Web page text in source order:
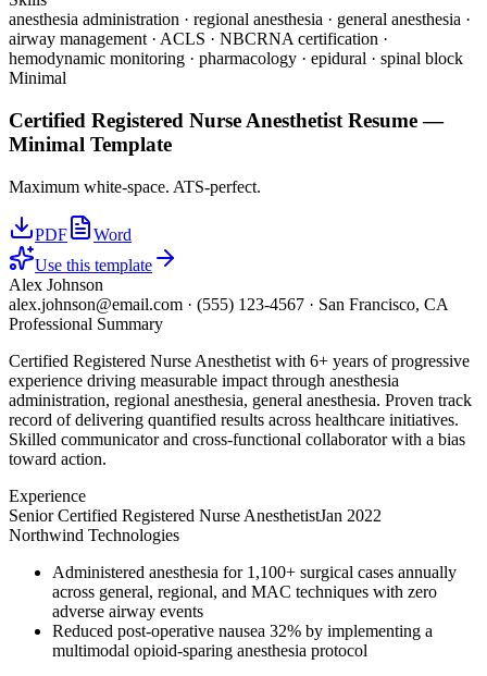
anesthesia administration · regional anesthesia · general anesthesia ·
airway management · ACLS · NBCRNA certification ·
hemodynamic monitoring · pharmacology · epidural · spinal block
Minimal
Certified Registered Nurse Anesthetist Resume —
Minimal Template
Maximum white-space. ATS-perfect.
PDF
Word
Use this template
Alex Johnson
alex.johnson@email.com · (555) 123-4567 · San Francisco, CA
Professional Summary
Certified Registered Nurse Anesthetist with 6+ years of progressive
experience driving measurable impact through anesthesia
administration, regional anesthesia, general anesthesia. Proven track
record of delivering quantified results across healthcare initiatives.
Skilled communicator and cross-functional collaborator with a bias
toward action.
Experience
Senior Certified Registered Nurse AnesthetistJan 2022
Northwind Technologies
Administered anesthesia for 1,100+ surgical cases annually
across general, regional, and MAC techniques with zero
adverse airway events
Reduced post-operative nausea 32% by implementing a
multimodal opioid-sparing anesthesia protocol